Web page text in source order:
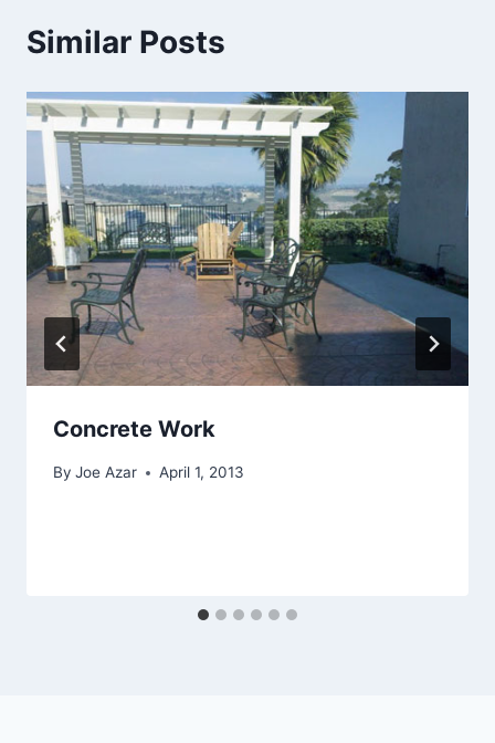
Similar Posts
Concrete Work
By Joe Azar April 1, 2013